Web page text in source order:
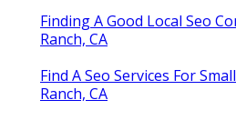
Finding A Good Local Seo
Ranch, CA
Find A Seo Services For
Ranch, CA